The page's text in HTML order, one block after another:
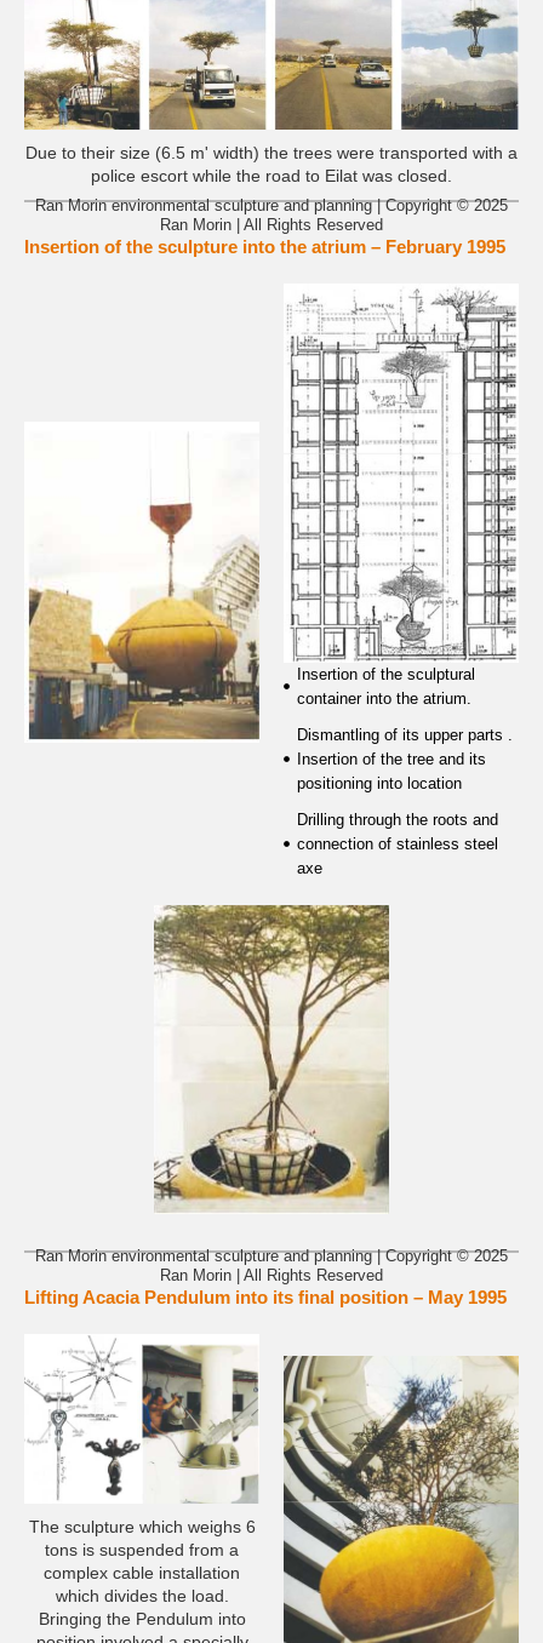
Due to their size (6.5 m' width) the trees were transported with a
police escort while the road to Eilat was closed.
Ran Morin environmental sculpture and planning | Copyright © 2025
Ran Morin | All Rights Reserved
Insertion of the sculpture into the atrium – February 1995
Insertion of the sculptural
container into the atrium.
Dismantling of its upper parts .
Insertion of the tree and its
positioning into location
Drilling through the roots and
connection of stainless steel
axe
Ran Morin environmental sculpture and planning | Copyright © 2025
Ran Morin | All Rights Reserved
Lifting Acacia Pendulum into its final position – May 1995
The sculpture which weighs 6
tons is suspended from a
complex cable installation
which divides the load.
Bringing the Pendulum into